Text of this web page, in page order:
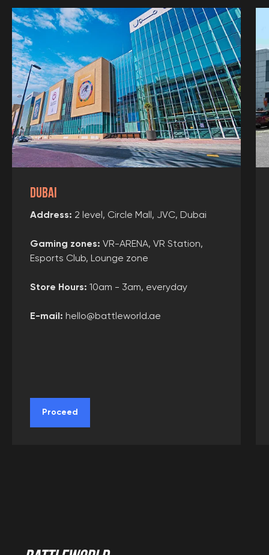
Dubai
Address: 2 level, Circle Mall, JVC, Dubai
Gaming zones: VR-ARENA, VR Station,
Esports Club, Lounge zone
Store Hours: 10am - 3am, everyday
E-mail: hello@battleworld.ae
Proceed
L.L.C.. All rights reserved. Copying website
Collaboration
Requisites
Franchise
User agreement
Consent of the legal representative
Use of certificates
Choose city